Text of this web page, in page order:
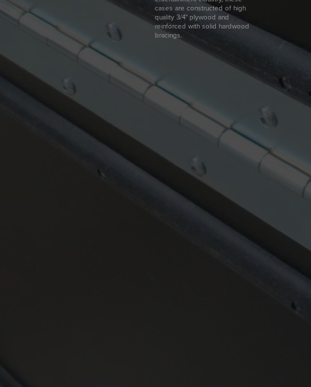
cases are constructed of high
quality 3/4" plywood and
reinforced with solid hardwood
bracings.